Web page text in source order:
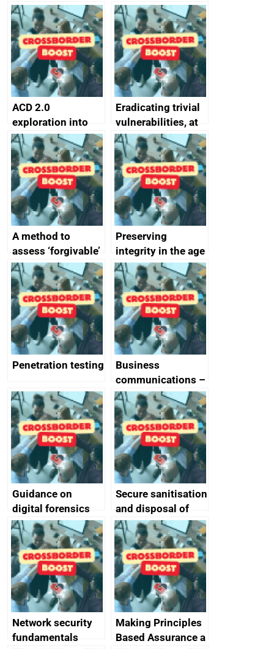
simpler and safer
alternative to
passwords
they’re getting
better
ACD 2.0
exploration into
attack surface
management
completed
Eradicating trivial
vulnerabilities, at
scale
A method to
assess ‘forgivable’
vs ‘unforgivable’
vulnerabilities
Preserving
integrity in the age
of generative AI
Penetration testing
Business
communications –
SMS and telephone
best practice
Guidance on
digital forensics
and protective
monitoring
specifications for
producers of
network devices
and appliances
Secure sanitisation
and disposal of
storage media
Network security
fundamentals
Making Principles
Based Assurance a